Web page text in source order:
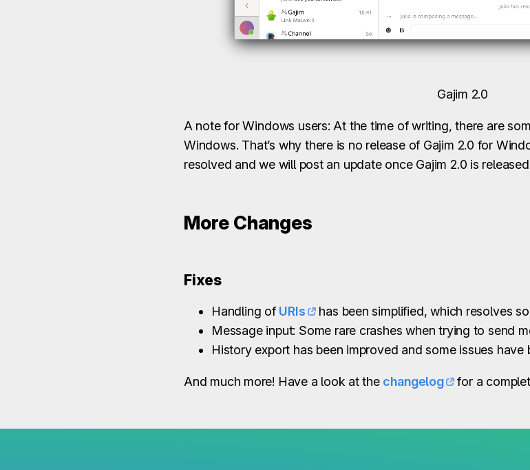
Gajim 2.0
A note for Windows users: At the time of writing, there are
Windows. That’s why there is no release of Gajim 2.0 for
resolved and we will post an update once Gajim 2.0 is
More Changes
Fixes
Handling of URIs
has been simplified, which resolves
Message input: Some rare crashes when trying to send
History export has been improved and some issues have
And much more! Have a look at the changelog for a